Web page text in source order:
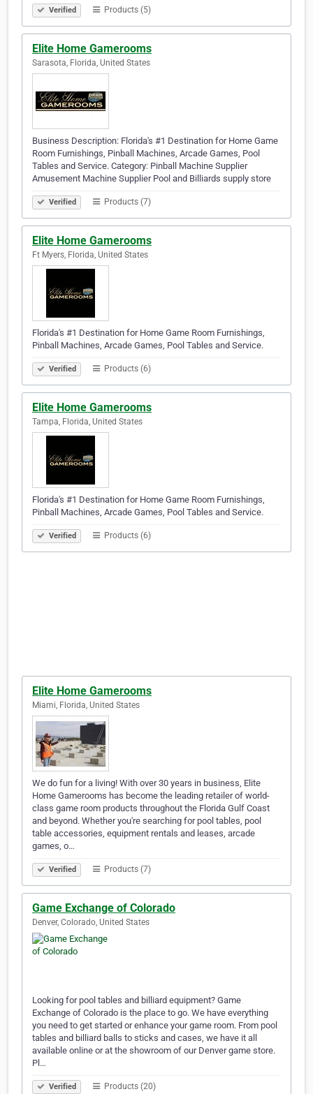
Verified Products (5)
Elite Home Gamerooms
Sarasota, Florida, United States
Business Description: Florida's #1 Destination for Home Game
Room Furnishings, Pinball Machines, Arcade Games, Pool
Tables and Service. Category: Pinball Machine Supplier
Amusement Machine Supplier Pool and Billiards supply store
Verified Products (7)
Elite Home Gamerooms
Ft Myers, Florida, United States
Florida's #1 Destination for Home Game Room Furnishings,
Pinball Machines, Arcade Games, Pool Tables and Service.
Verified Products (6)
Elite Home Gamerooms
Tampa, Florida, United States
Florida's #1 Destination for Home Game Room Furnishings,
Pinball Machines, Arcade Games, Pool Tables and Service.
Verified Products (6)
Elite Home Gamerooms
Miami, Florida, United States
We do fun for a living! With over 30 years in business, Elite
Home Gamerooms has become the leading retailer of world-
class game room products throughout the Florida Gulf Coast
and beyond. Whether you're searching for pool tables, pool
table accessories, equipment rentals and leases, arcade
games, o…
Verified Products (7)
Game Exchange of Colorado
Denver, Colorado, United States
Looking for pool tables and billiard equipment? Game
Exchange of Colorado is the place to go. We have everything
you need to get started or enhance your game room. From pool
tables and billiard balls to sticks and cases, we have it all
available online or at the showroom of our Denver game store.
Pl…
Verified Products (20)